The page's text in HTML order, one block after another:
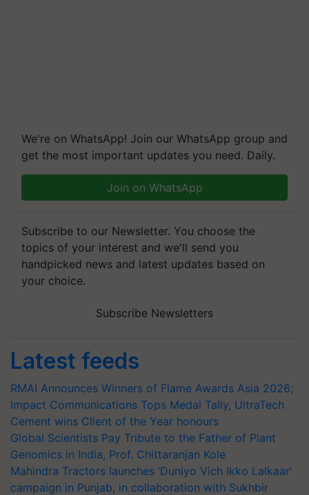
We're on WhatsApp! Join our WhatsApp group and
get the most important updates you need. Daily.
Join on WhatsApp
Subscribe to our Newsletter. You choose the
topics of your interest and we'll send you
handpicked news and latest updates based on
your choice.
Subscribe Newsletters
Latest feeds
RMAI Announces Winners of Flame Awards Asia 2026;
Impact Communications Tops Medal Tally, UltraTech
Cement wins Client of the Year honours
Global Scientists Pay Tribute to the Father of Plant
Genomics in India, Prof. Chittaranjan Kole
Mahindra Tractors launches ‘Duniyo Vich Ikko Lalkaar’
campaign in Punjab, in collaboration with Sukhbir